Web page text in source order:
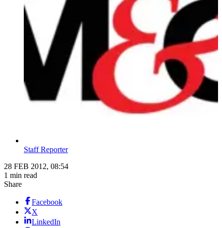
Staff Reporter
28 FEB 2012, 08:54
1 min read
Share
Facebook
X
LinkedIn